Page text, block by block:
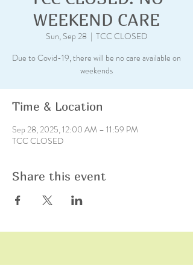
WEEKEND CARE
Sun, Sep 28
  |
TCC CLOSED
Due to Covid-19, there will be no care available on
weekends
Time & Location
Sep 28, 2025, 12:00 AM – 11:59 PM
TCC CLOSED
Share this event